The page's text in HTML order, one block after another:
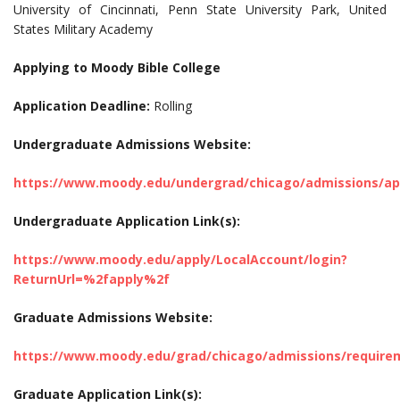
University of Cincinnati, Penn State University Park, United
States Military Academy
Applying to Moody Bible College
Application Deadline: Rolling
Undergraduate Admissions Website:
https://www.moody.edu/undergrad/chicago/admissions/
Undergraduate Application Link(s):
https://www.moody.edu/apply/LocalAccount/login?
ReturnUrl=%2fapply%2f
Graduate Admissions Website:
https://www.moody.edu/grad/chicago/admissions/
Graduate Application Link(s):